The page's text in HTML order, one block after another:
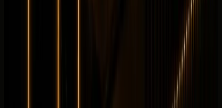
0-100 km/h 4.6 s
Transmission :